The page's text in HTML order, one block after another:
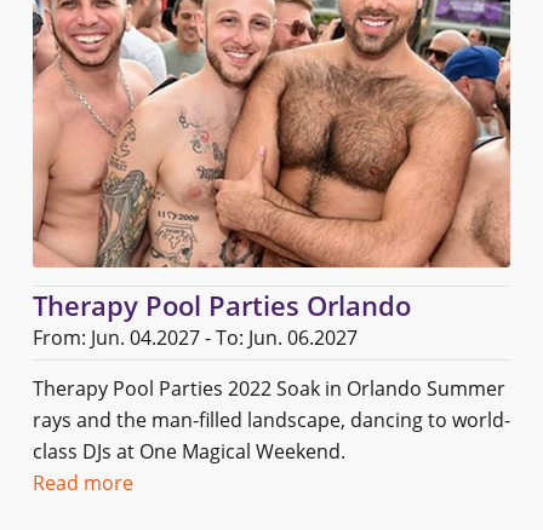
Therapy Pool Parties Orlando
From: Jun. 04.2027 - To: Jun. 06.2027
Therapy Pool Parties 2022 Soak in Orlando Summer
rays and the man-filled landscape, dancing to world-
class DJs at One Magical Weekend.
Read more